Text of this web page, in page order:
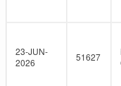
23-JUN-
2026
51627